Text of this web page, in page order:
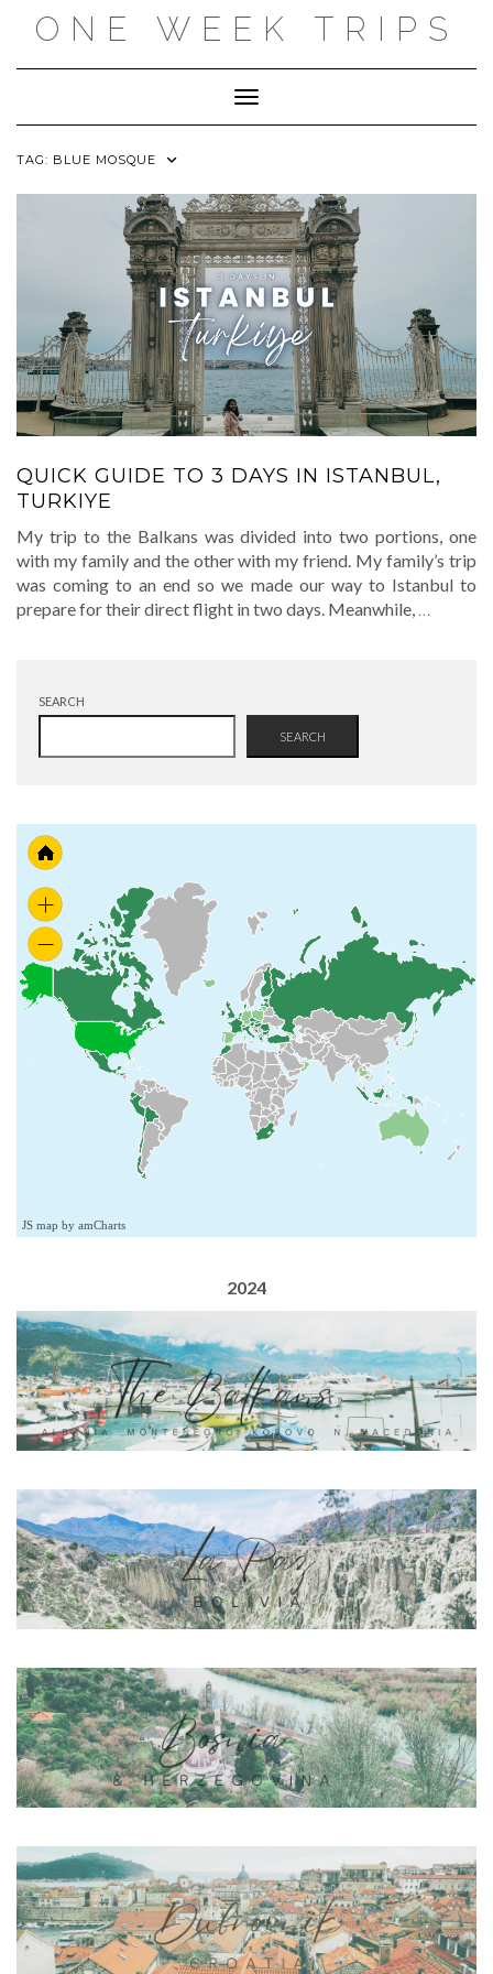
ONE WEEK TRIPS
Toggle Navigation
TAG: BLUE MOSQUE
QUICK GUIDE TO 3 DAYS IN ISTANBUL,
TURKIYE
My trip to the Balkans was divided into two portions, one
with my family and the other with my friend. My family’s trip
was coming to an end so we made our way to Istanbul to
prepare for their direct flight in two days. Meanwhile, …
SEARCH
SEARCH
JS map by amCharts
2024